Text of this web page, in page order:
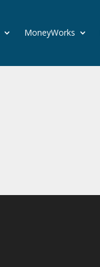
MoneyWorks